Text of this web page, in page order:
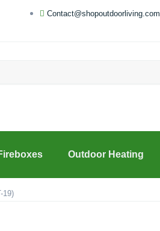
Contact@shopoutdoorliving.com
Outdoor Heating
19)